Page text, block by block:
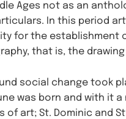
Ages not as an
In this period
for the establishment
that is, the
social change took
was born and with it
of art; St. Dominic and